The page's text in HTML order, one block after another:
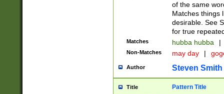
of the same
Matches things
desirable. See
for true
Matches hubba hubba |
Non-Matches may day |
Author Steven Smith
Title Pattern Title